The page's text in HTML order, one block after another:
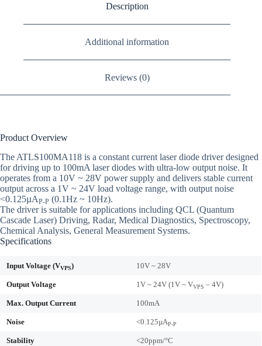
Description
Additional information
Reviews (0)
Product Overview
The ATLS100MA118 is a constant current laser diode driver designed
for driving up to 100mA laser diodes with ultra-low output noise. It
operates from a 10V ~ 28V power supply and delivers stable current
output across a 1V ~ 24V load voltage range, with output noise
<0.125µAP-P (0.1Hz ~ 10Hz).
The driver is suitable for applications including QCL (Quantum
Cascade Laser) Driving, Radar, Medical Diagnostics, Spectroscopy,
Chemical Analysis, General Measurement Systems.
Specifications
Input Voltage (VVPS) 10V ~ 28V
Output Voltage 1V ~ 24V (1V ~ VVPS – 4V)
Max. Output Current 100mA
Noise <0.125µAP-P
Stability <20ppm/°C